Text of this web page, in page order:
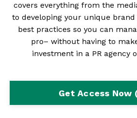
covers everything from the
to developing your unique
best practices so you can
pro– without having to
investment in a PR agency
Get Access Now